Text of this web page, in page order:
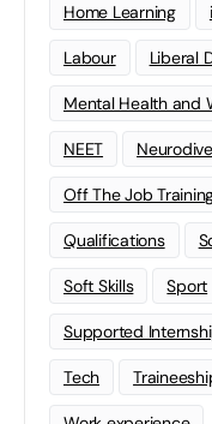
Home Learning
Labour Liberal
Mental Health and
NEET
Off The Job
Qualifications
Soft Skills Sport
Supported
Tech